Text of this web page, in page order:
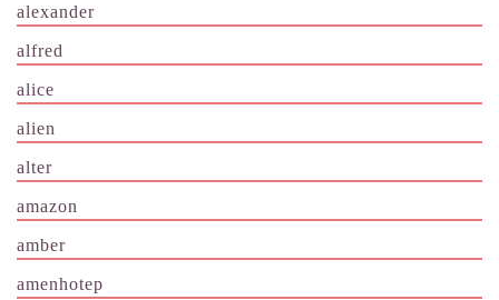
alexander
alfred
alice
alien
alter
amazon
amber
amenhotep